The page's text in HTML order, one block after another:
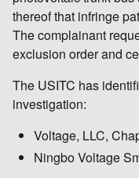
thereof that infringe
The complainant
exclusion order and
The USITC has
investigation:
Voltage, LLC,
Ningbo Voltage